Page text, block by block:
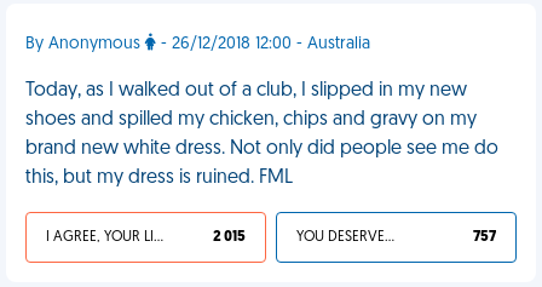
By Anonymous - 26/12/2018 12:00 - Australia
Today, as I walked out of a club, I slipped in my new
shoes and spilled my chicken, chips and gravy on my
brand new white dress. Not only did people see me do
this, but my dress is ruined. FML
I AGREE, YOUR LIFE SUCKS 2 015 YOU DESERVED IT 757